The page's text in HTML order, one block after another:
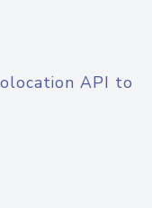
API to